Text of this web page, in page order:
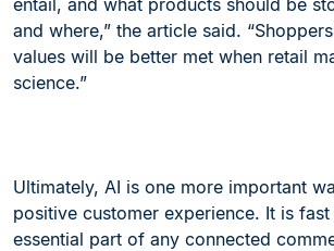
and where,” the article said.
values will be better met when retail
science.”
Ultimately, AI is one more important
positive customer experience. It is
essential part of any connected